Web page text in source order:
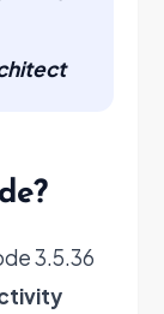
3.5.36